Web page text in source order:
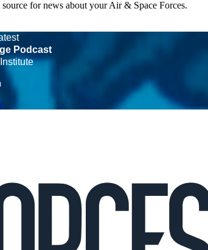
for news about your Air & Space Forces.
Podcast